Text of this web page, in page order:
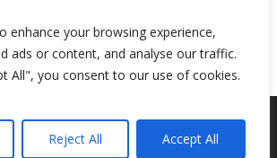
enhance your browsing experience,
ads or content, and analyse our traffic.
All", you consent to our use of cookies.
Reject All Accept All
Cruises.
Book now